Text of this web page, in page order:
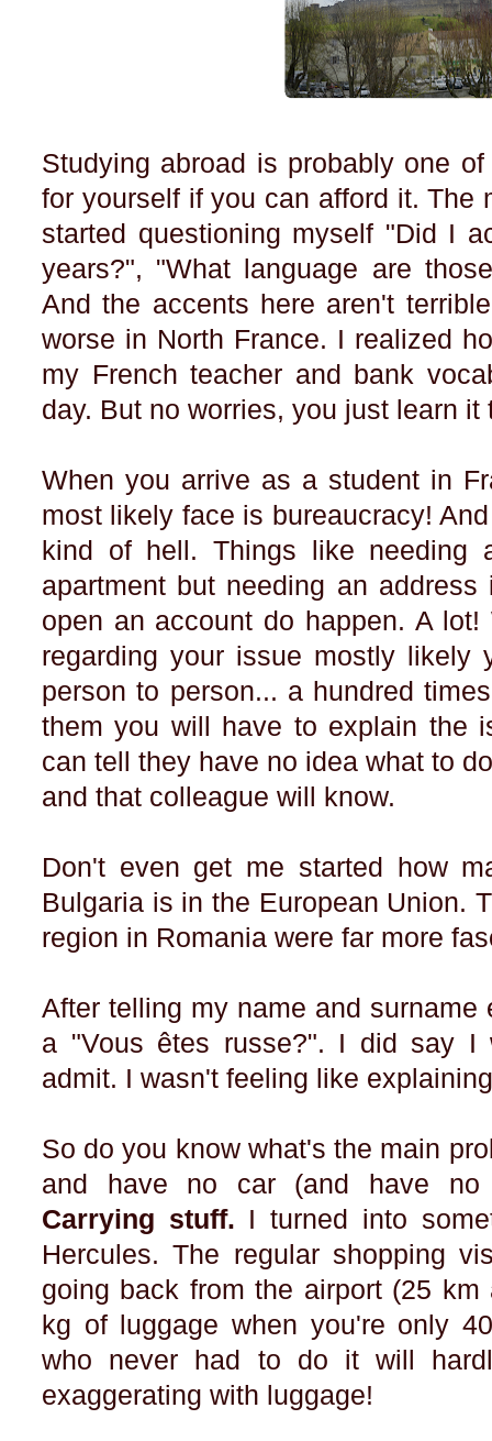
Studying abroad is probably one
for yourself if you can afford it. The
started questioning myself "Did I
years?", "What language are
And the accents here aren't
worse in North France. I realized
my French teacher and bank
day. But no worries, you just learn
When you arrive as a student in
most likely face is bureaucracy!
kind of hell. Things like needing
apartment but needing an
open an account do happen. A
regarding your issue mostly likely
person to person... a hundred
them you will have to explain the
can tell they have no idea what to
and that colleague will know.
Don't even get me started how
Bulgaria is in the European Union.
region in Romania were far more
After telling my name and
a "Vous êtes russe?". I did say I
admit. I wasn't feeling like
So do you know what's the main
and have no car (and have no
Carrying stuff. I turned into
Hercules. The regular shopping
going back from the airport (25
kg of luggage when you're only
who never had to do it will
exaggerating with luggage!